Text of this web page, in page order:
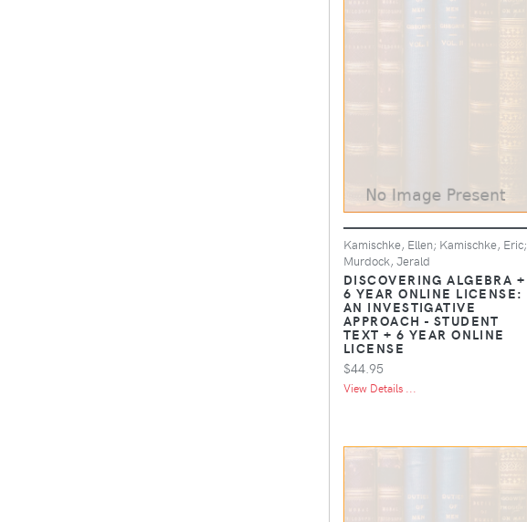
Kamischke, Ellen; Kamischke, Eric;
Murdock, Jerald
DISCOVERING ALGEBRA +
6 YEAR ONLINE LICENSE:
AN INVESTIGATIVE
APPROACH - STUDENT
TEXT + 6 YEAR ONLINE
LICENSE
$44.95
View Details ...